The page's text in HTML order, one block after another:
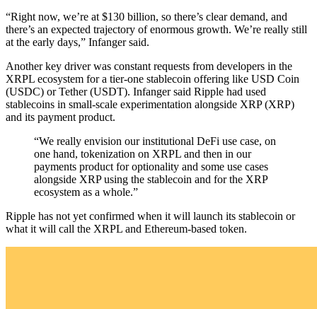
“Right now, we’re at $130 billion, so there’s clear demand, and
there’s an expected trajectory of enormous growth. We’re really still
at the early days,” Infanger said.
Another key driver was constant requests from developers in the
XRPL ecosystem for a tier-one stablecoin offering like USD Coin
(USDC) or Tether (USDT). Infanger said Ripple had used
stablecoins in small-scale experimentation alongside XRP (XRP)
and its payment product.
“We really envision our institutional DeFi use case, on
one hand, tokenization on XRPL and then in our
payments product for optionality and some use cases
alongside XRP using the stablecoin and for the XRP
ecosystem as a whole.”
Ripple has not yet confirmed when it will launch its stablecoin or
what it will call the XRPL and Ethereum-based token.